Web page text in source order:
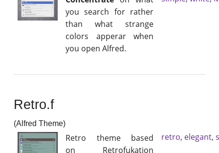
you search for rather
than what strange
colors apperar when
you open Alfred.
Retro.f
(Alfred Theme)
Retro theme based
on Retrofukation
retro, elegant,